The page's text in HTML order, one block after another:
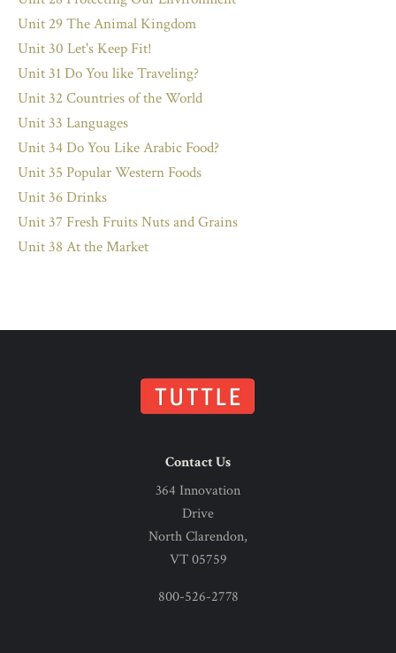
Unit 29 The Animal Kingdom
Unit 30 Let's Keep Fit!
Unit 31 Do You like Traveling?
Unit 32 Countries of the World
Unit 33 Languages
Unit 34 Do You Like Arabic Food?
Unit 35 Popular Western Foods
Unit 36 Drinks
Unit 37 Fresh Fruits Nuts and Grains
Unit 38 At the Market
Contact Us
364 Innovation
Drive
North Clarendon,
VT 05759
800-526-2778